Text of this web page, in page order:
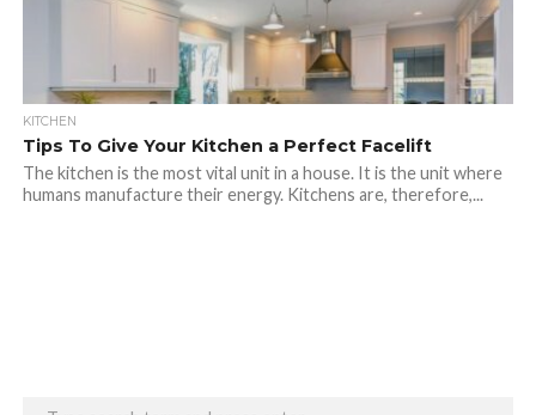
KITCHEN
Tips To Give Your Kitchen a Perfect Facelift
The kitchen is the most vital unit in a house. It is the unit where
humans manufacture their energy. Kitchens are, therefore,...